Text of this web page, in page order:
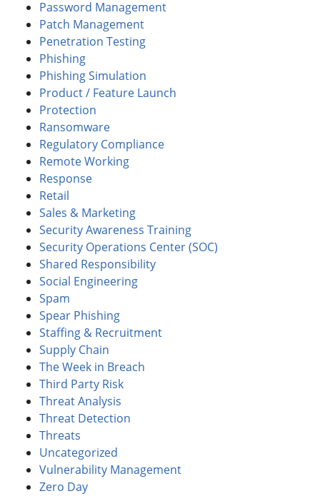
Password Management
Patch Management
Penetration Testing
Phishing
Phishing Simulation
Product / Feature Launch
Protection
Ransomware
Regulatory Compliance
Remote Working
Response
Retail
Sales & Marketing
Security Awareness Training
Security Operations Center (SOC)
Shared Responsibility
Social Engineering
Spam
Spear Phishing
Staffing & Recruitment
Supply Chain
The Week in Breach
Third Party Risk
Threat Analysis
Threat Detection
Threats
Uncategorized
Vulnerability Management
Zero Day